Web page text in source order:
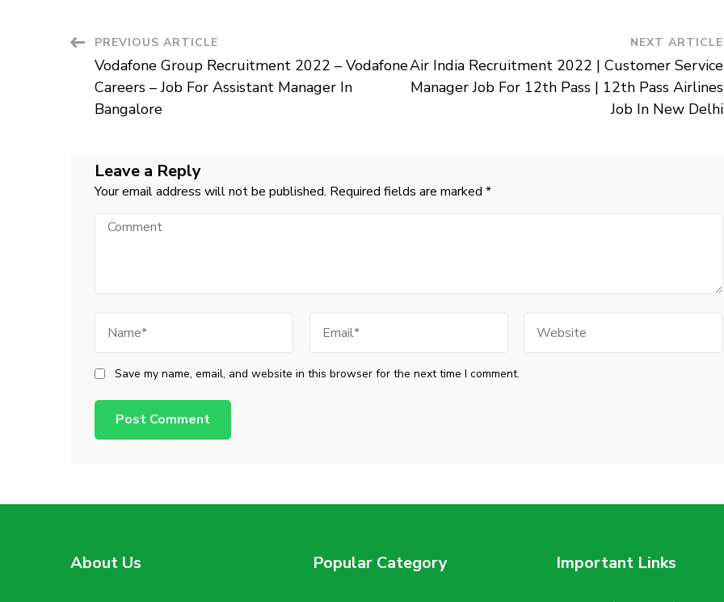
Post
Navigation
PREVIOUS ARTICLE
Vodafone Group Recruitment 2022 – Vodafone
Careers – Job For Assistant Manager In
Bangalore
NEXT ARTICLE
Air India Recruitment 2022 | Customer Service
Manager Job For 12th Pass | 12th Pass Airlines
Job In New Delhi
Leave a Reply
Your email address will not be published. Required fields are marked *
Comment
Save my name, email, and website in this browser for the next time I comment.
About Us Popular Category Important Links